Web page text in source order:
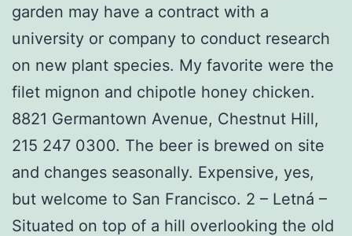
garden may have a contract with a
university or company to conduct research
on new plant species. My favorite were the
filet mignon and chipotle honey chicken.
8821 Germantown Avenue, Chestnut Hill,
215 247 0300. The beer is brewed on site
and changes seasonally. Expensive, yes,
but welcome to San Francisco. 2 – Letná –
Situated on top of a hill overlooking the old